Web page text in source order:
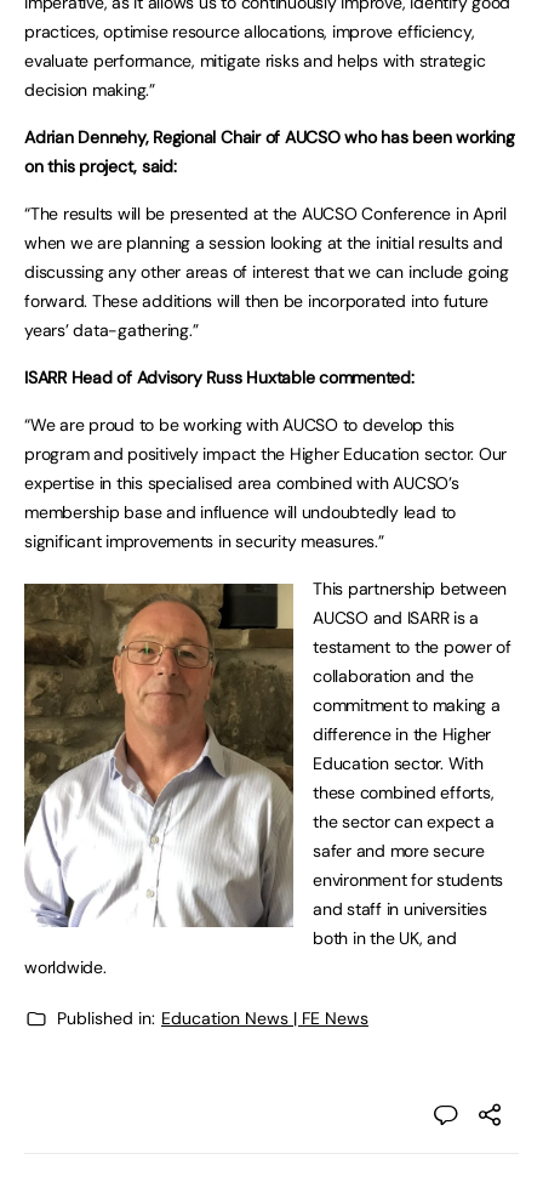
practices, optimise resource allocations, improve efficiency,
evaluate performance, mitigate risks and helps with strategic
decision making.”
Adrian Dennehy, Regional Chair of AUCSO who has been working
on this project, said:
“The results will be presented at the AUCSO Conference in April
when we are planning a session looking at the initial results and
discussing any other areas of interest that we can include going
forward. These additions will then be incorporated into future
years’ data-gathering.”
ISARR Head of Advisory Russ Huxtable commented:
“We are proud to be working with AUCSO to develop this
program and positively impact the Higher Education sector. Our
expertise in this specialised area combined with AUCSO’s
membership base and influence will undoubtedly lead to
significant improvements in security measures.”
This partnership between
AUCSO and ISARR is a
testament to the power of
collaboration and the
commitment to making a
difference in the Higher
Education sector. With
these combined efforts,
the sector can expect a
safer and more secure
environment for students
and staff in universities
both in the UK, and
worldwide.
Published in: Education News | FE News